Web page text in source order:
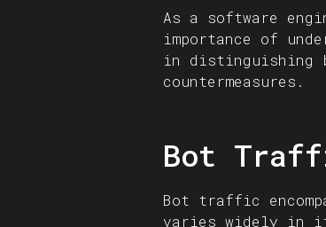
As a software
importance of
in distinguishing
countermeasures.
Bot
Bot traffic
varies widely in